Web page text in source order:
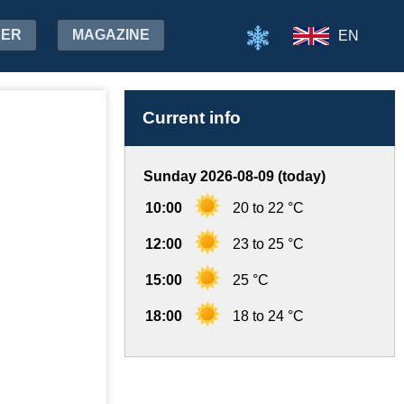
MAGAZINE EN
Current info
Sunday 2026-08-09 (today)
10:00 20 to 22 °C
12:00 23 to 25 °C
15:00 25 °C
18:00 18 to 24 °C